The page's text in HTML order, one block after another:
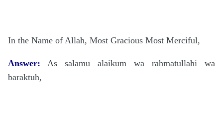
In the Name of Allah, Most Gracious Most Merciful,
Answer: As salamu alaikum wa rahmatullahi wa
baraktuh,